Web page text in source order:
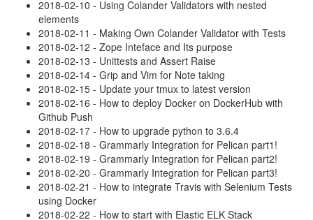
2018-02-10 - Using Colander Validators with nested
elements
2018-02-11 - Making Own Colander Validator with Tests
2018-02-12 - Zope Inteface and Its purpose
2018-02-13 - Unittests and Assert Raise
2018-02-14 - Grip and Vim for Note taking
2018-02-15 - Update your tmux to latest version
2018-02-16 - How to deploy Docker on DockerHub with
Github Push
2018-02-17 - How to upgrade python to 3.6.4
2018-02-18 - Grammarly Integration for Pelican part1!
2018-02-19 - Grammarly Integration for Pelican part2!
2018-02-20 - Grammarly Integration for Pelican part3!
2018-02-21 - How to integrate Travis with Selenium Tests
using Docker
2018-02-22 - How to start with Elastic ELK Stack